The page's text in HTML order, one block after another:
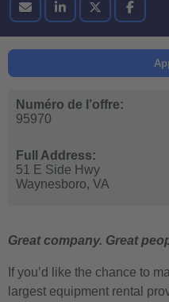
Numéro de l’offre:
95970
Full Address:
51 E Side Hwy
Waynesboro, VA
Great company. Great
If you’d like the chance to
largest equipment rental